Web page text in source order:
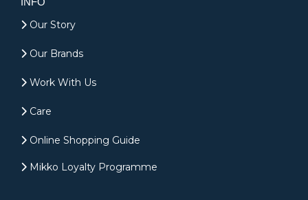
Our Story
Our Brands
Work With Us
Care
Online Shopping Guide
Mikko Loyalty Programme